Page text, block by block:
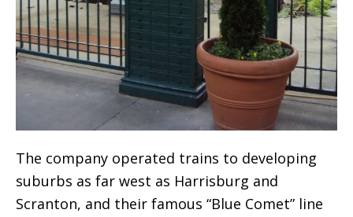
The company operated trains to developing
suburbs as far west as Harrisburg and
Scranton, and their famous “Blue Comet” line